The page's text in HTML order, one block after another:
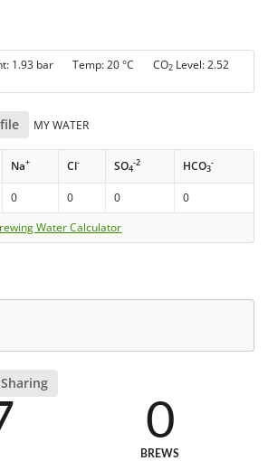
1.93 bar Temp: 20 °C CO2 Level: 2.52
MY WATER
Na+ Cl- SO4
-2 HCO3
-
0 0 0
0
Water Calculator
0
BREWS